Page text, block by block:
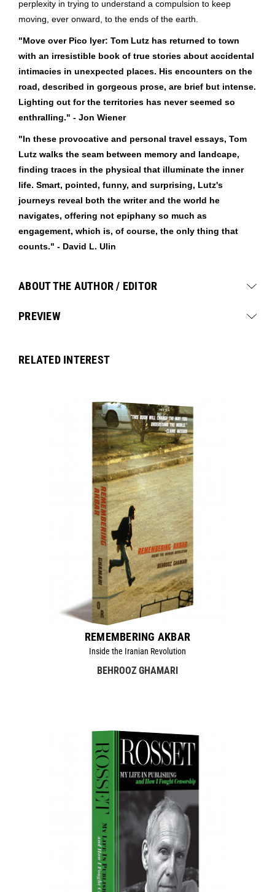
perplexity in trying to understand a compulsion to keep
moving, ever onward, to the ends of the earth.
"Move over Pico Iyer: Tom Lutz has returned to town
with an irresistible book of true stories about accidental
intimacies in unexpected places. His encounters on the
road, described in gorgeous prose, are brief but intense.
Lighting out for the territories has never seemed so
enthralling." - Jon Wiener
"In these provocative and personal travel essays, Tom
Lutz walks the seam between memory and landcape,
finding traces in the physical that illuminate the inner
life. Smart, pointed, funny, and surprising, Lutz's
journeys reveal both the writer and the world he
navigates, offering not epiphany so much as
engagement, which is, of course, the only thing that
counts." - David L. Ulin
ABOUT THE AUTHOR / EDITOR
PREVIEW
RELATED INTEREST
REMEMBERING AKBAR
Inside the Iranian Revolution
BEHROOZ GHAMARI